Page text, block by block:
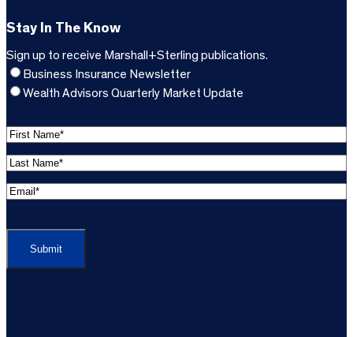
Stay In The Know
Sign up to receive Marshall+Sterling publications.
Business Insurance Newsletter
Wealth Advisors Quarterly Market Update
F
i
r
s
N
m
L
a
s
E
a
l